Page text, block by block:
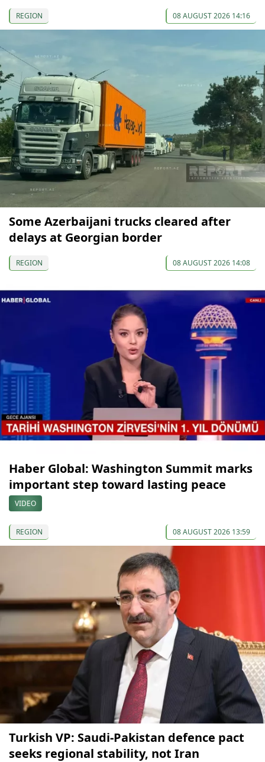
REGION 08 AUGUST 2026 14:16
Some Azerbaijani trucks cleared after
delays at Georgian border
REGION 08 AUGUST 2026 14:08
Haber Global: Washington Summit marks
important step toward lasting peace
VIDEO
REGION 08 AUGUST 2026 13:59
Turkish VP: Saudi-Pakistan defence pact
seeks regional stability, not Iran